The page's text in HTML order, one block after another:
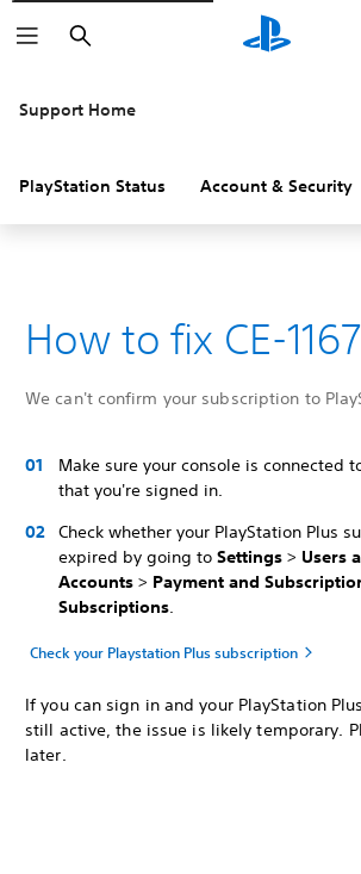
Search
Support Home
PlayStation Status Account & Security
How to fix CE-
We can't confirm your subscription to
Make sure your console is connected
that you're signed in.
Check whether your PlayStation Plus
expired by going to Settings > Users
Accounts > Payment and
Subscriptions.
Check your Playstation Plus subscription
If you can sign in and your PlayStation
still active, the issue is likely temporary.
later.